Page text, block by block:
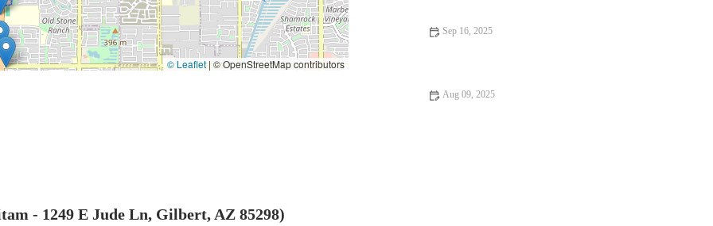
© Leaflet | © OpenStreetMap contributors
- 1249 E Jude Ln, Gilbert, AZ 85298)
Sep 16, 2025
Aug 09, 2025